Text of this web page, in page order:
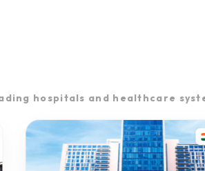
hospitals and healthcare